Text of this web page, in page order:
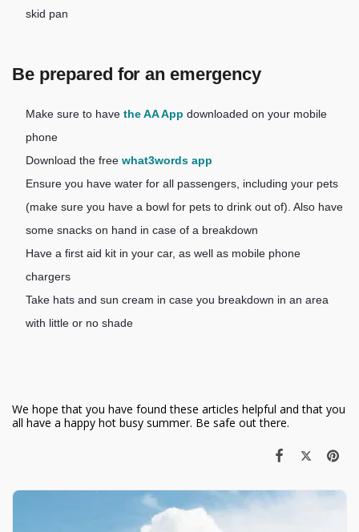
skid pan
Be prepared for an emergency
Make sure to have the AA App downloaded on your mobile
phone
Download the free what3words app
Ensure you have water for all passengers, including your pets
(make sure you have a bowl for pets to drink out of). Also have
some snacks on hand in case of a breakdown
Have a first aid kit in your car, as well as mobile phone
chargers
Take hats and sun cream in case you breakdown in an area
with little or no shade
We hope that you have found these articles helpful and that you
all have a happy hot busy summer. Be safe out there.